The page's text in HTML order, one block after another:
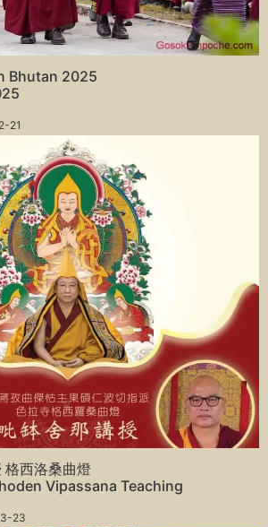
Bhutan 2025
21
格西洛桑曲燈
Vipassana Teaching
23